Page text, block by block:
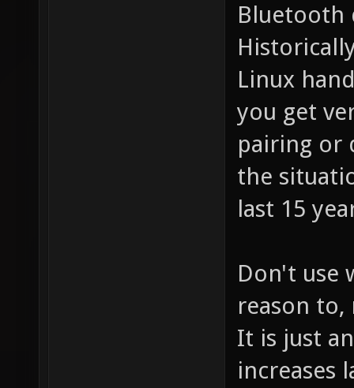
Bluetooth
Linux
you get
pairing or
the
last 15
Don't use
reason
It is just
increases